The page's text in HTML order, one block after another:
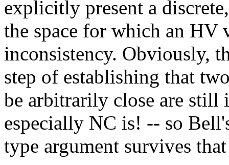
explicitly present a
the space for which an HV
inconsistency. Obviously,
step of establishing that
be arbitrarily close are
especially NC is! -- so
type argument survives